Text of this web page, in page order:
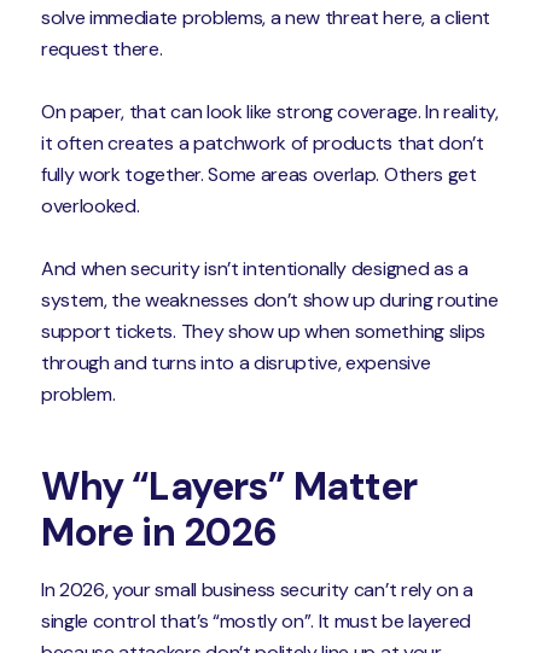
solve immediate problems, a new threat here, a client
request there.
On paper, that can look like strong coverage. In reality,
it often creates a patchwork of products that don’t
fully work together. Some areas overlap. Others get
overlooked.
And when security isn’t intentionally designed as a
system, the weaknesses don’t show up during routine
support tickets. They show up when something slips
through and turns into a disruptive, expensive
problem.
Why “Layers” Matter
More in 2026
In 2026, your small business security can’t rely on a
single control that’s “mostly on”. It must be layered